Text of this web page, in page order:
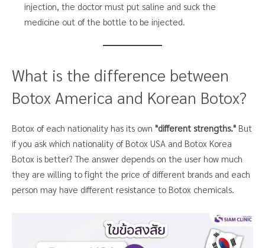
injection, the doctor must put saline and suck the
medicine out of the bottle to be injected.
What is the difference between
Botox America and Korean Botox?
Botox of each nationality has its own "different strengths." But
if you ask which nationality of Botox USA and Botox Korea
Botox is better? The answer depends on the user how much
they are willing to fight the price of different brands and each
person may have different resistance to Botox chemicals.